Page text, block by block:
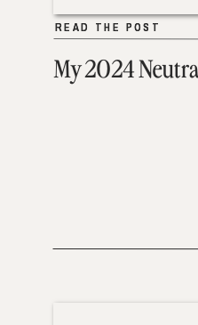
My 2024
READ THE POST
READ THE POST